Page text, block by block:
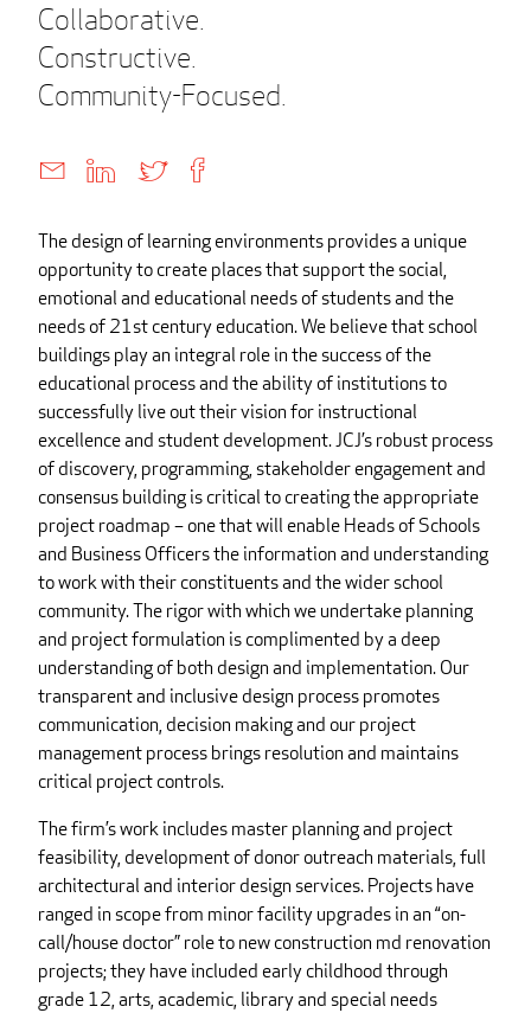
Collaborative.
Constructive.
Community-Focused.
The design of learning environments provides a unique
opportunity to create places that support the social,
emotional and educational needs of students and the
needs of 21st century education. We believe that school
buildings play an integral role in the success of the
educational process and the ability of institutions to
successfully live out their vision for instructional
excellence and student development. JCJ’s robust process
of discovery, programming, stakeholder engagement and
consensus building is critical to creating the appropriate
project roadmap – one that will enable Heads of Schools
and Business Officers the information and understanding
to work with their constituents and the wider school
community. The rigor with which we undertake planning
and project formulation is complimented by a deep
understanding of both design and implementation. Our
transparent and inclusive design process promotes
communication, decision making and our project
management process brings resolution and maintains
critical project controls.
The firm’s work includes master planning and project
feasibility, development of donor outreach materials, full
architectural and interior design services. Projects have
ranged in scope from minor facility upgrades in an “on-
call/house doctor” role to new construction md renovation
projects; they have included early childhood through
grade 12, arts, academic, library and special needs